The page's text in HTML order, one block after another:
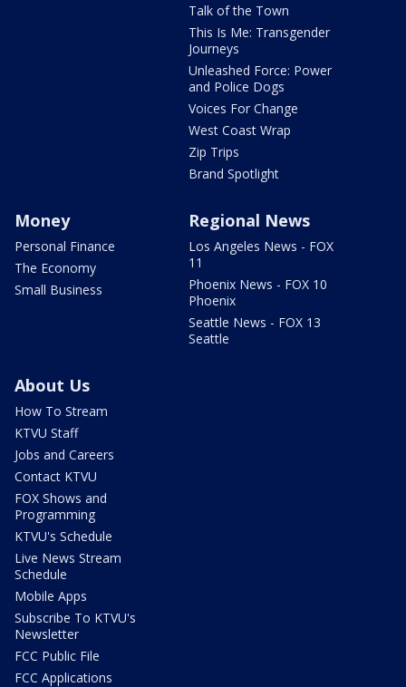
Talk of the Town
This Is Me: Transgender
Journeys
Unleashed Force: Power
and Police Dogs
Voices For Change
West Coast Wrap
Zip Trips
Brand Spotlight
Money
Personal Finance
The Economy
Small Business
Regional News
Los Angeles News - FOX
11
Phoenix News - FOX 10
Phoenix
Seattle News - FOX 13
Seattle
About Us
How To Stream
KTVU Staff
Jobs and Careers
Contact KTVU
FOX Shows and
Programming
KTVU's Schedule
Live News Stream
Schedule
Mobile Apps
Subscribe To KTVU's
Newsletter
FCC Public File
FCC Applications